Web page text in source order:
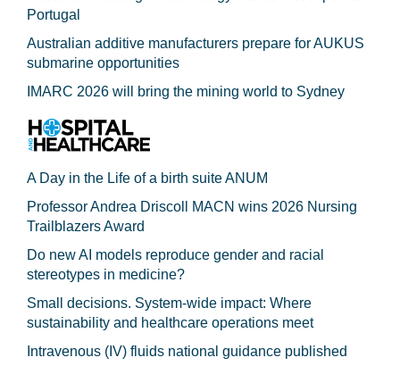
Portugal
Australian additive manufacturers prepare for AUKUS
submarine opportunities
IMARC 2026 will bring the mining world to Sydney
A Day in the Life of a birth suite ANUM
Professor Andrea Driscoll MACN wins 2026 Nursing
Trailblazers Award
Do new AI models reproduce gender and racial
stereotypes in medicine?
Small decisions. System-wide impact: Where
sustainability and healthcare operations meet
Intravenous (IV) fluids national guidance published